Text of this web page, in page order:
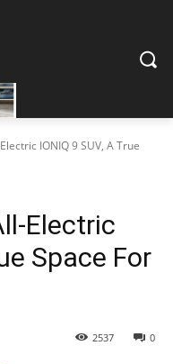
IONIQ 9 SUV, A True
Electric
Space For
0
2537